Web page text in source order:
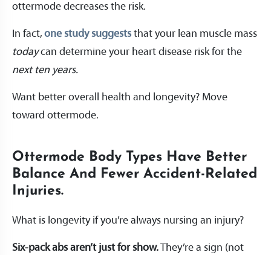
ottermode decreases the risk.
In fact, one study suggests that your lean muscle mass
todaycan determine your heart disease risk for the
next ten years.
Want better overall health and longevity? Move
toward ottermode.
Ottermode Body Types Have Better
Balance And Fewer Accident-Related
Injuries.
What is longevity if you’re always nursing an injury?
Six-pack abs aren’t just for show.They’re a sign (not